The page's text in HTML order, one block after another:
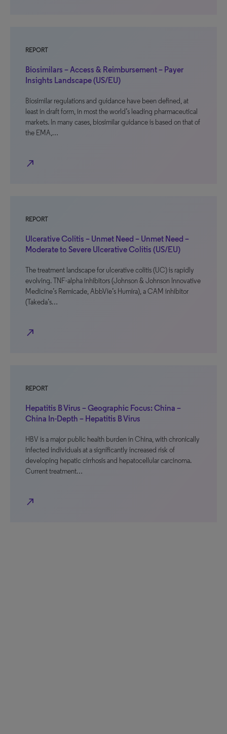
REPORT
Biosimilars – Access & Reimbursement – Payer
Insights Landscape (US/EU)
Biosimilar regulations and guidance have been defined, at
least in draft form, in most the world’s leading pharmaceutical
markets. In many cases, biosimilar guidance is based on that of
the EMA,…
north_east
REPORT
Ulcerative Colitis – Unmet Need – Unmet Need –
Moderate to Severe Ulcerative Colitis (US/EU)
The treatment landscape for ulcerative colitis (UC) is rapidly
evolving. TNF-alpha inhibitors (Johnson & Johnson Innovative
Medicine’s Remicade, AbbVie’s Humira), a CAM inhibitor
(Takeda’s…
north_east
REPORT
Hepatitis B Virus – Geographic Focus: China –
China In-Depth – Hepatitis B Virus
HBV is a major public health burden in China, with chronically
infected individuals at a significantly increased risk of
developing hepatic cirrhosis and hepatocellular carcinoma.
Current treatment…
north_east